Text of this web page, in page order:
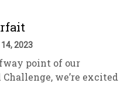
14, 2023
point of our
we’re excited